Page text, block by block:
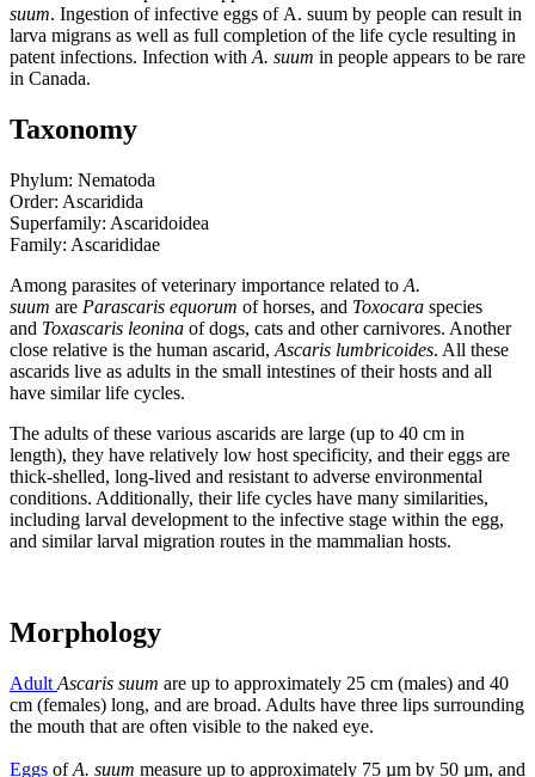
suum. Ingestion of infective eggs of A. suum by people can result in
larva migrans as well as full completion of the life cycle resulting in
patent infections. Infection with A. suum in people appears to be rare
in Canada.
Taxonomy
Phylum: Nematoda
Order: Ascaridida
Superfamily: Ascaridoidea
Family: Ascarididae
Among parasites of veterinary importance related to A.
suum are Parascaris equorum of horses, and Toxocara species
and Toxascaris leonina of dogs, cats and other carnivores. Another
close relative is the human ascarid, Ascaris lumbricoides. All these
ascarids live as adults in the small intestines of their hosts and all
have similar life cycles.
The adults of these various ascarids are large (up to 40 cm in
length), they have relatively low host specificity, and their eggs are
thick-shelled, long-lived and resistant to adverse environmental
conditions. Additionally, their life cycles have many similarities,
including larval development to the infective stage within the egg,
and similar larval migration routes in the mammalian hosts.
Morphology
Adult Ascaris suum are up to approximately 25 cm (males) and 40
cm (females) long, and are broad. Adults have three lips surrounding
the mouth that are often visible to the naked eye.
Eggs ofA. suum measure up to approximately 75 µm by 50 µm, and